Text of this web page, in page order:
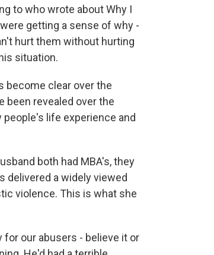
to who wrote about Why I
getting a sense of why -
hurt them without hurting
situation.
become clear over the
been revealed over the
life experience and
both had MBA's, they
delivered a widely viewed
violence. This is what she
for our abusers - believe it or